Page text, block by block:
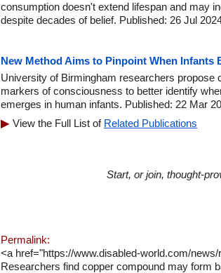
consumption doesn't extend lifespan and may
despite decades of belief. Published: 26 Jul
New Method Aims to Pinpoint When Infants
University of Birmingham researchers propose
markers of consciousness to better identify
emerges in human infants. Published: 22 Mar
View the Full List of Related Publications
Start, or join, thought-
Permalink:
<a href="https://www.disabled-world.com/
Researchers find copper compound may form